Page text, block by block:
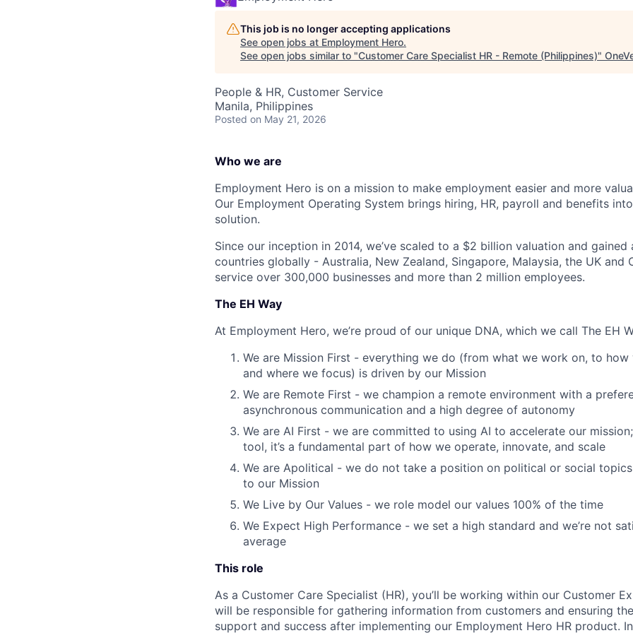
This job is no longer accepting applications
See open jobs at Employment Hero.
See open jobs similar to "Customer Care Specialist HR - Remote (Philippines)"
People & HR, Customer Service
Manila, Philippines
Posted on May 21, 2026
Who we are
Employment Hero is on a mission to make employment easier and more
Our Employment Operating System brings hiring, HR, payroll and benefits
solution.
Since our inception in 2014, we’ve scaled to a $2 billion valuation and gained
countries globally - Australia, New Zealand, Singapore, Malaysia, the UK and
service over 300,000 businesses and more than 2 million employees.
The EH Way
At Employment Hero, we’re proud of our unique DNA, which we call The EH
We are Mission First - everything we do (from what we work on, to
and where we focus) is driven by our Mission
We are Remote First - we champion a remote environment with a
asynchronous communication and a high degree of autonomy
We are AI First - we are committed to using AI to accelerate our
tool, it’s a fundamental part of how we operate, innovate, and scale
We are Apolitical - we do not take a position on political or social
to our Mission
We Live by Our Values - we role model our values 100% of the time
We Expect High Performance - we set a high standard and we’re not
average
This role
As a Customer Care Specialist (HR), you’ll be working within our Customer
will be responsible for gathering information from customers and ensuring
support and success after implementing our Employment Hero HR product.